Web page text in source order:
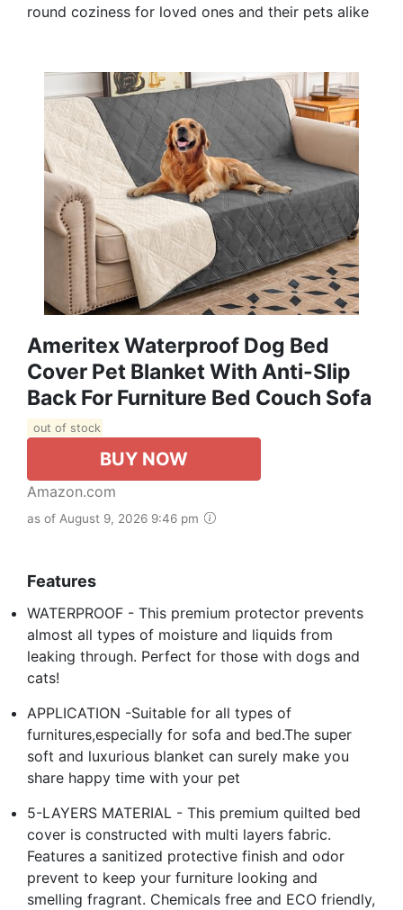
round coziness for loved ones and their pets alike
Ameritex Waterproof Dog Bed
Cover Pet Blanket With Anti-Slip
Back For Furniture Bed Couch Sofa
out of stock
BUY NOW
Amazon.com
as of August 9, 2026 9:46 pm
Features
WATERPROOF - This premium protector prevents
almost all types of moisture and liquids from
leaking through. Perfect for those with dogs and
cats!
APPLICATION -Suitable for all types of
furnitures,especially for sofa and bed.The super
soft and luxurious blanket can surely make you
share happy time with your pet
5-LAYERS MATERIAL - This premium quilted bed
cover is constructed with multi layers fabric.
Features a sanitized protective finish and odor
prevent to keep your furniture looking and
smelling fragrant. Chemicals free and ECO friendly,